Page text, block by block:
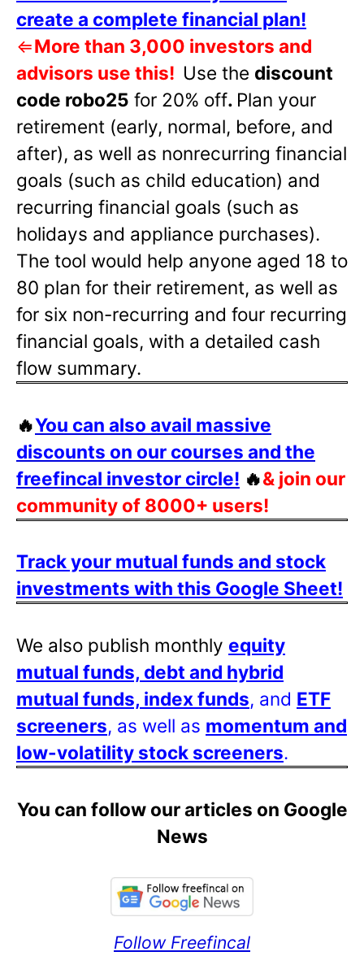
create a complete financial plan!
⇐More than 3,000 investors and
advisors use this! Use the discount
code robo25 for 20% off. Plan your
retirement (early, normal, before, and
after), as well as nonrecurring financial
goals (such as child education) and
recurring financial goals (such as
holidays and appliance purchases).
The tool would help anyone aged 18 to
80 plan for their retirement, as well as
for six non-recurring and four recurring
financial goals, with a detailed cash
flow summary.
🔥You can also avail massive
discounts on our courses and the
freefincal investor circle! 🔥& join our
community of 8000+ users!
Track your mutual funds and stock
investments with this Google Sheet!
We also publish monthly equity
mutual funds, debt and hybrid
mutual funds, index funds, and ETF
screeners, as well as momentum and
low-volatility stock screeners.
You can follow our articles on Google
News
Follow Freefincal